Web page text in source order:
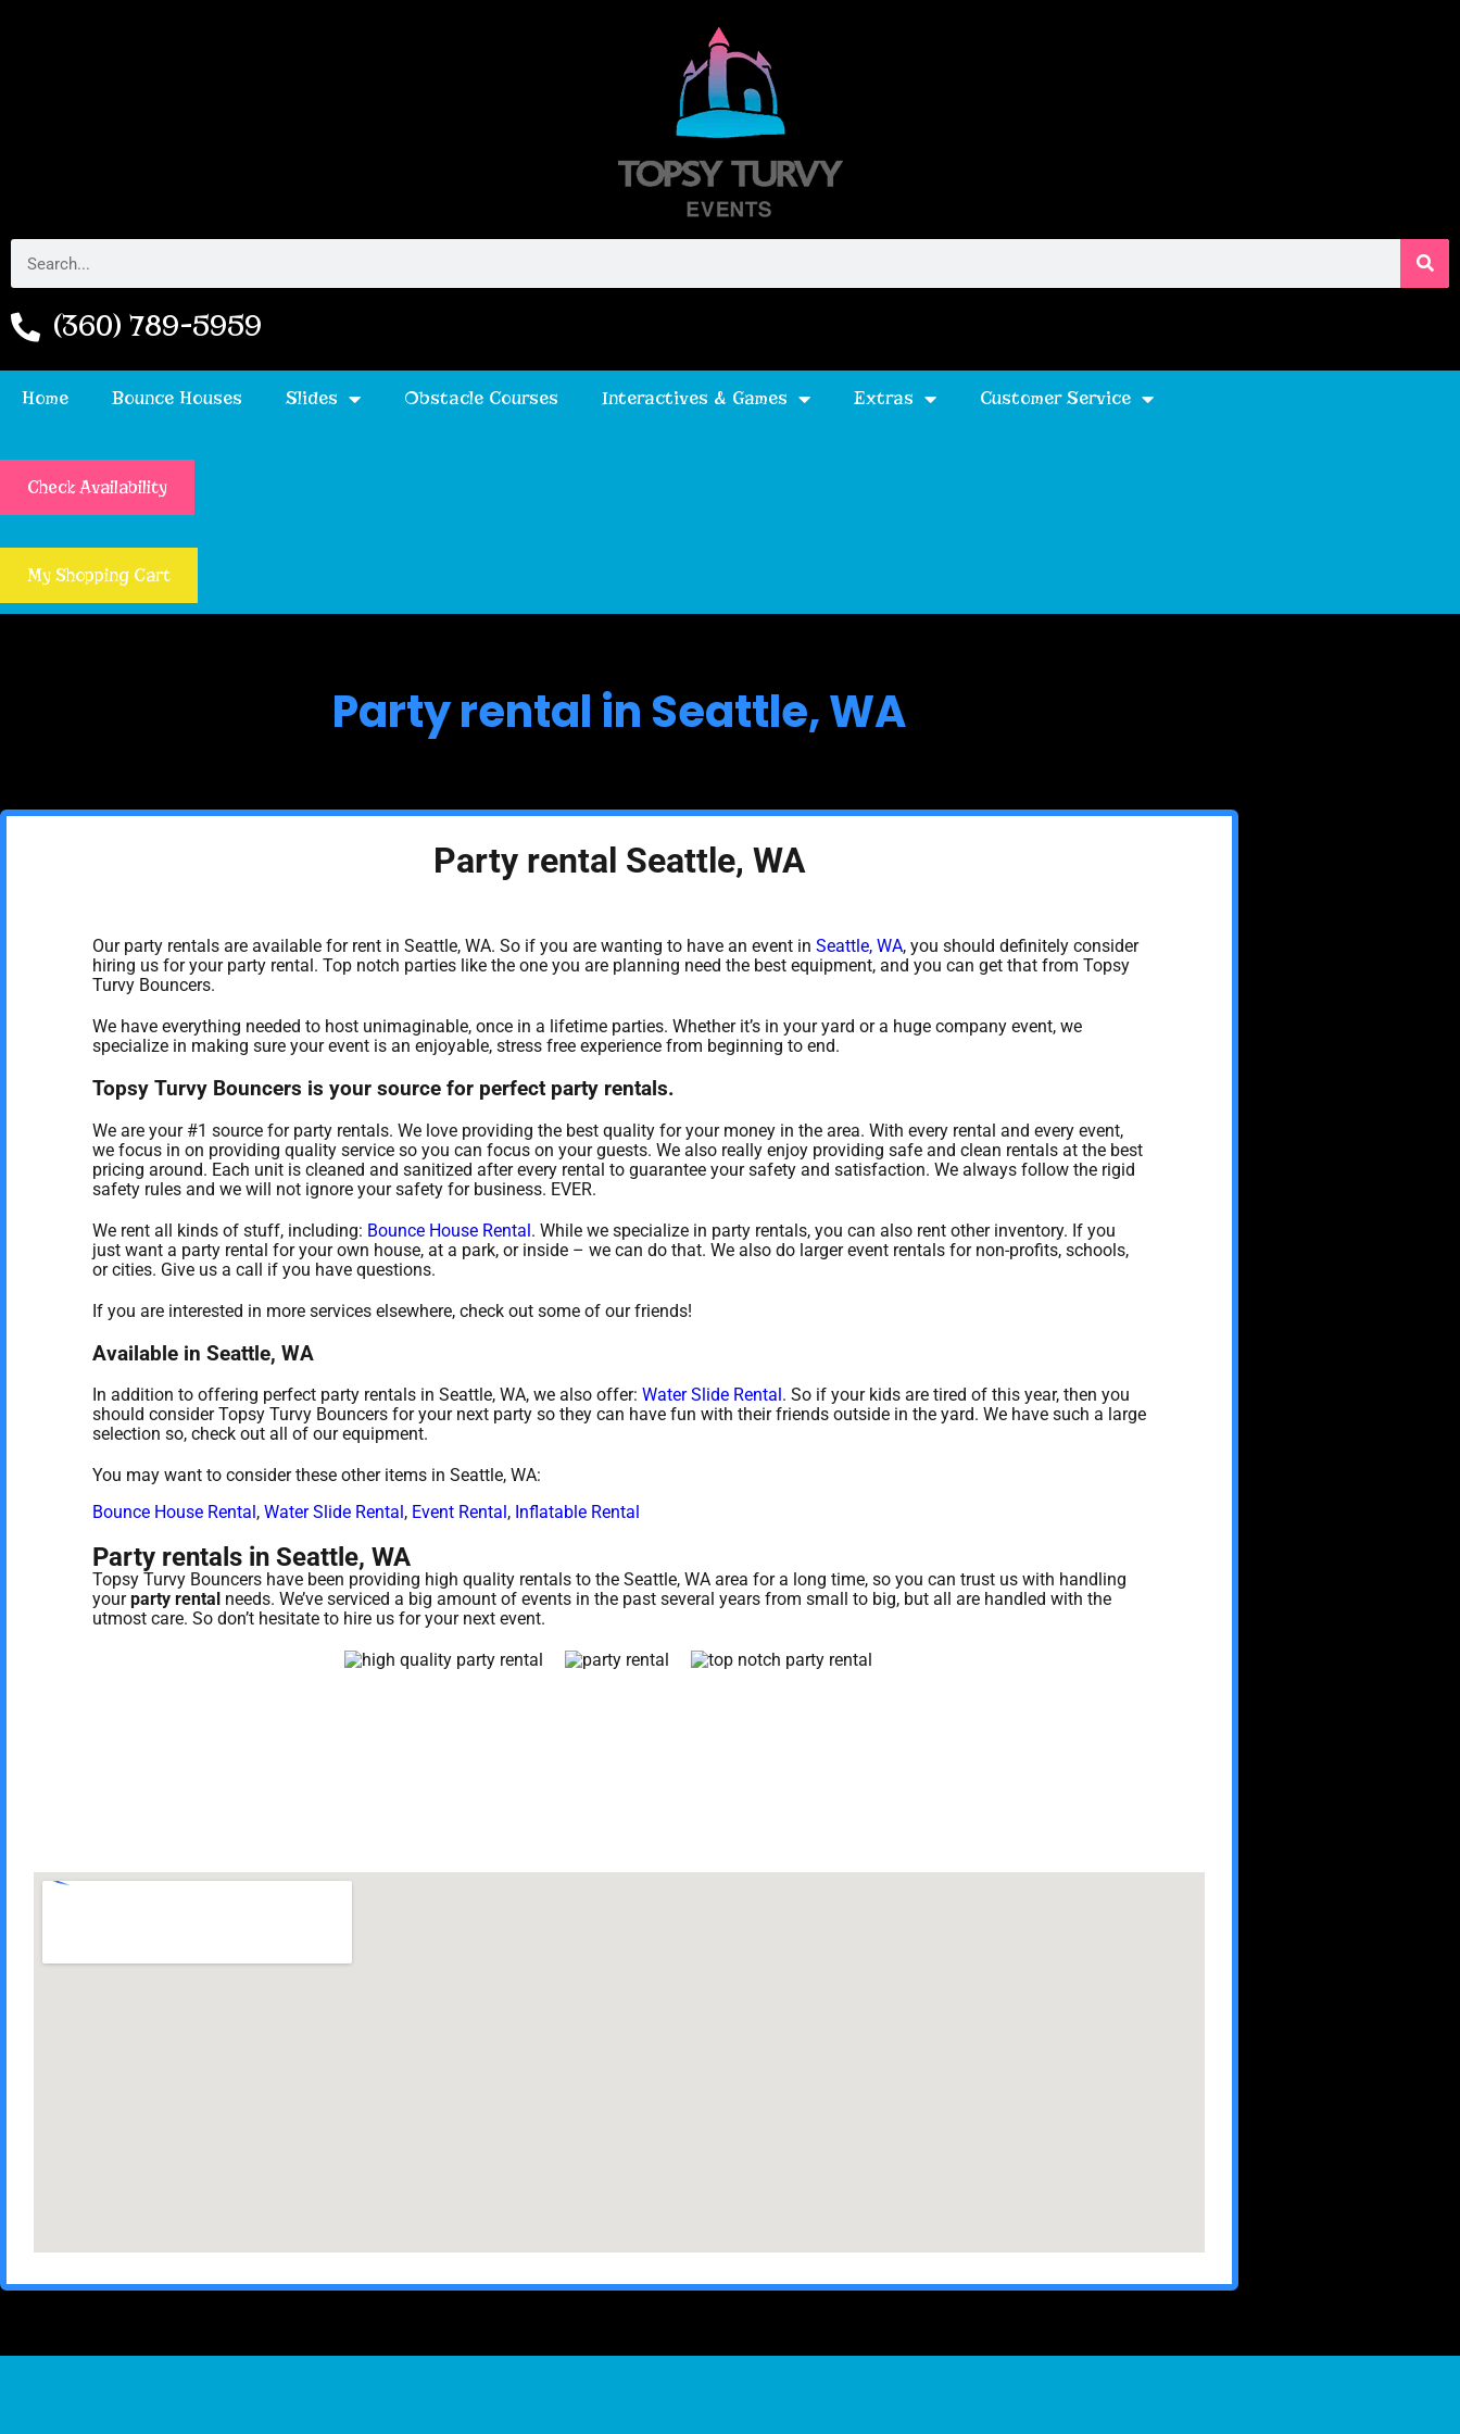
(360) 789-5959
Home Bounce Houses Slides Obstacle Courses Interactives & Games Extras Customer Service
Check Availability
My Shopping Cart
Party rental in Seattle, WA
Party rental Seattle, WA
Our party rentals are available for rent in Seattle, WA. So if you are wanting to have an event in Seattle, WA, you should definitely consider
hiring us for your party rental. Top notch parties like the one you are planning need the best equipment, and you can get that from Topsy
Turvy Bouncers.
We have everything needed to host unimaginable, once in a lifetime parties. Whether it’s in your yard or a huge company event, we
specialize in making sure your event is an enjoyable, stress free experience from beginning to end.
Topsy Turvy Bouncers is your source for perfect party rentals.
We are your #1 source for party rentals. We love providing the best quality for your money in the area. With every rental and every event,
we focus in on providing quality service so you can focus on your guests. We also really enjoy providing safe and clean rentals at the best
pricing around. Each unit is cleaned and sanitized after every rental to guarantee your safety and satisfaction. We always follow the rigid
safety rules and we will not ignore your safety for business. EVER.
We rent all kinds of stuff, including: Bounce House Rental. While we specialize in party rentals, you can also rent other inventory. If you
just want a party rental for your own house, at a park, or inside – we can do that. We also do larger event rentals for non-profits, schools,
or cities. Give us a call if you have questions.
If you are interested in more services elsewhere, check out some of our friends!
Available in Seattle, WA
In addition to offering perfect party rentals in Seattle, WA, we also offer: Water Slide Rental . So if your kids are tired of this year, then you
should consider Topsy Turvy Bouncers for your next party so they can have fun with their friends outside in the yard. We have such a large
selection so, check out all of our equipment.
You may want to consider these other items in Seattle, WA:
Bounce House Rental , Water Slide Rental , Event Rental , Inflatable Rental
Party rentals in Seattle, WA
Topsy Turvy Bouncers have been providing high quality rentals to the Seattle, WA area for a long time, so you can trust us with handling
yourparty rental needs. We’ve serviced a big amount of events in the past several years from small to big, but all are handled with the
utmost care. So don’t hesitate to hire us for your next event.